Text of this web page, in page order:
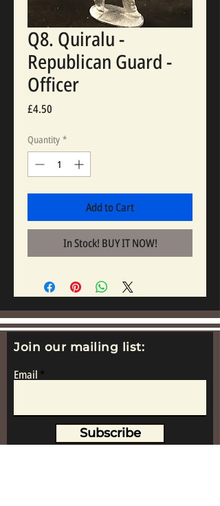
Q8. Quiralu -
Republican Guard -
Officer
£4.50
Quantity *
Add to Cart
In Stock! BUY IT NOW!
Join our mailing list:
Email
Subscribe